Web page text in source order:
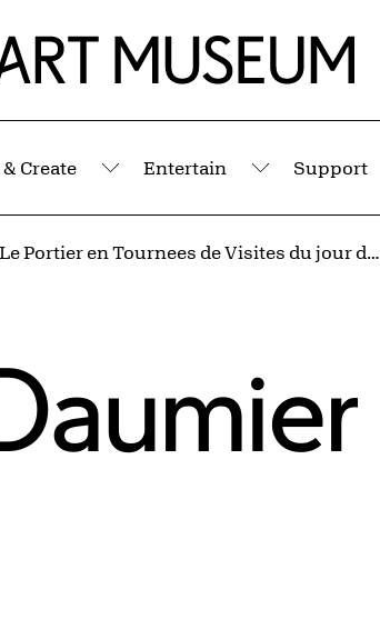
Create
Submenu
Entertain
Submenu
Support
Le Portier en Tournees de Visites du jour de l'An (Silhouettes No. 5)